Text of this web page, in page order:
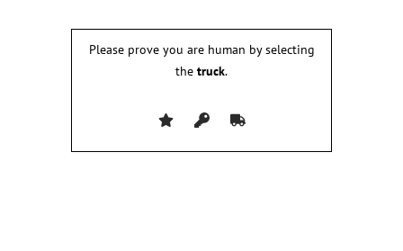
Please prove you are human by selecting
the truck.